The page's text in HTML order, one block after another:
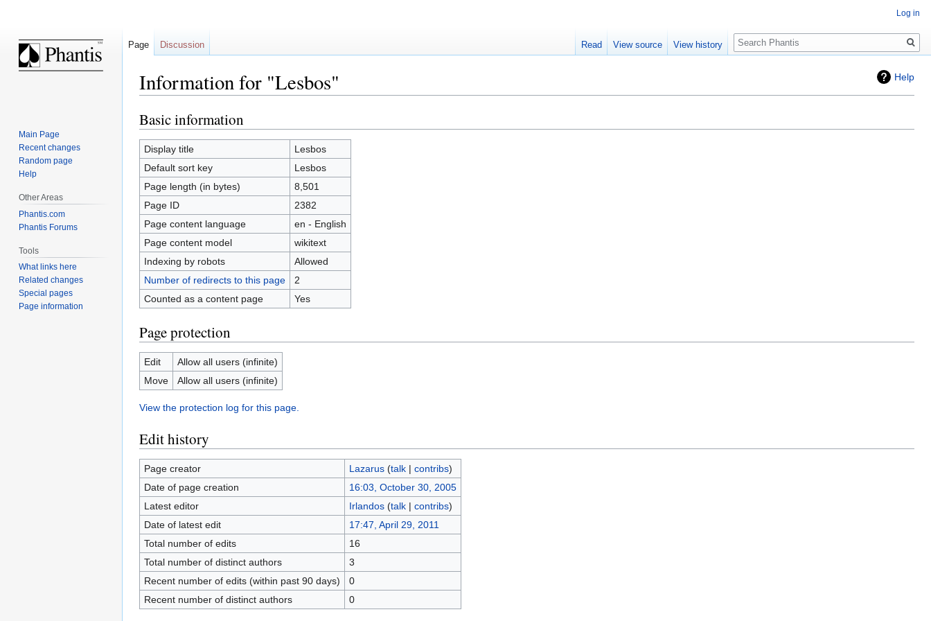
Help
Information for "Lesbos"
Jump
to
navigation
Jump
to
search
Basic information
Display title
Lesbos
Default sort key
Lesbos
Page length (in bytes)
8,501
Page ID
2382
Page content language
en - English
Page content model
wikitext
Indexing by robots
Allowed
Number of redirects to this page
2
Counted as a content page
Yes
Page protection
Edit
Allow all users (infinite)
Move
Allow all users (infinite)
View the protection log for this page.
Edit history
Page creator Lazarus (talk| contribs)
Date of page creation
16:03, October 30, 2005
Latest editor
Irlandos (talk| contribs)
Date of latest edit
17:47, April 29, 2011
Total number of edits
16
Total number of distinct authors
3
Recent number of edits (within past 90 days)
0
Recent number of distinct authors
0
Log in
Page Discussion Read View source View history
Search
Main Page
Recent changes
Random page
Help
Other Areas
Phantis.com
Phantis Forums
Tools
What links here
Related changes
Special pages
Page information